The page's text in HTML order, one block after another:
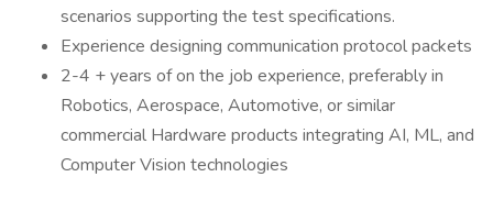
scenarios supporting the test specifications.
Experience designing communication protocol packets
2-4 + years of on the job experience, preferably in
Robotics, Aerospace, Automotive, or similar
commercial Hardware products integrating AI, ML, and
Computer Vision technologies